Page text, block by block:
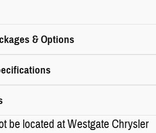
& Options
be located at Westgate Chrysler